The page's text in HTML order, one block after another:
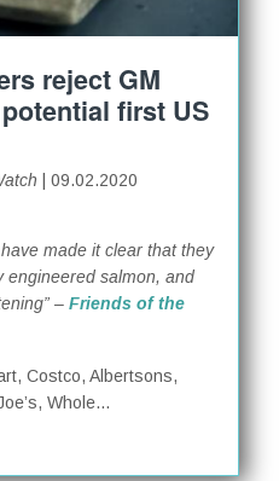
reject GM
first US
| 09.02.2020
made it clear that they
engineered salmon, and
–Friends of the
Costco, Albertsons,
Whole...